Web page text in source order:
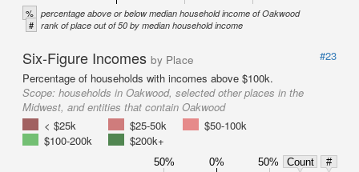
% percentage above or below median household income of Oakwood
# rank of place out of 50 by median household income
Six-Figure Incomes by Place
#23
Percentage of households with incomes above $100k.
Scope: households in Oakwood, selected other places in the
Midwest, and entities that contain Oakwood
< $25k
$25-50k
$50-100k
$100-200k
$200k+
50% 0% 50% Count
#